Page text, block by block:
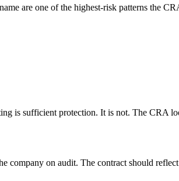
are one of the highest-risk patterns the
is sufficient protection. It is not. The CRA
company on audit. The contract should